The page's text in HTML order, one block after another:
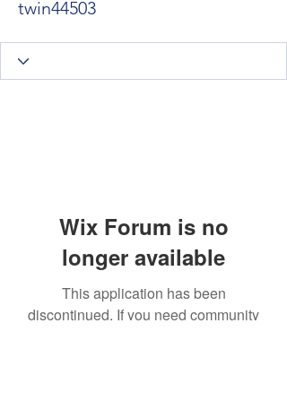
twin44503
Wix Forum is no
longer available
This application has been
discontinued. If you need community